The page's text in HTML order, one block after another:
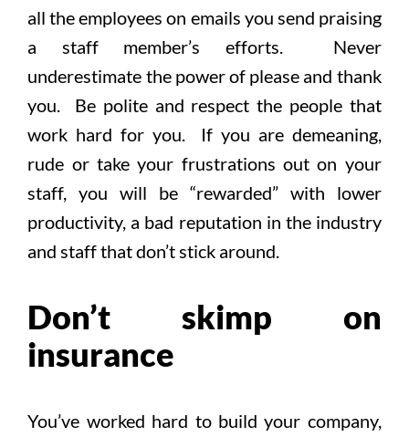
all the employees on emails you send praising
a staff member’s efforts. Never
underestimate the power of please and thank
you. Be polite and respect the people that
work hard for you. If you are demeaning,
rude or take your frustrations out on your
staff, you will be “rewarded” with lower
productivity, a bad reputation in the industry
and staff that don’t stick around.
Don’t skimp on
insurance
You’ve worked hard to build your company,